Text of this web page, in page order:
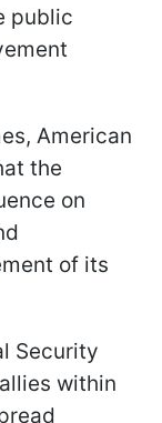
public
American
the
on
of its
Security
within